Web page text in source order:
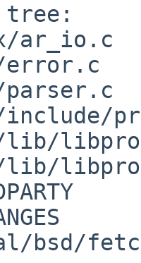
tree:
ar_io.c
error.c
include/
lib/
lib/
bsd/